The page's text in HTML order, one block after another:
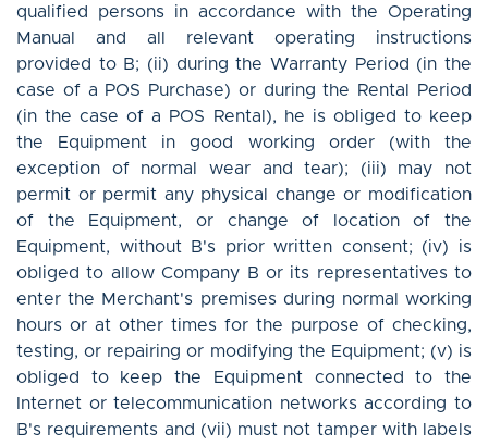
qualified persons in accordance with the Operating
Manual and all relevant operating instructions
provided to B; (ii) during the Warranty Period (in the
case of a POS Purchase) or during the Rental Period
(in the case of a POS Rental), he is obliged to keep
the Equipment in good working order (with the
exception of normal wear and tear); (iii) may not
permit or permit any physical change or modification
of the Equipment, or change of location of the
Equipment, without B's prior written consent; (iv) is
obliged to allow Company B or its representatives to
enter the Merchant's premises during normal working
hours or at other times for the purpose of checking,
testing, or repairing or modifying the Equipment; (v) is
obliged to keep the Equipment connected to the
Internet or telecommunication networks according to
B's requirements and (vii) must not tamper with labels